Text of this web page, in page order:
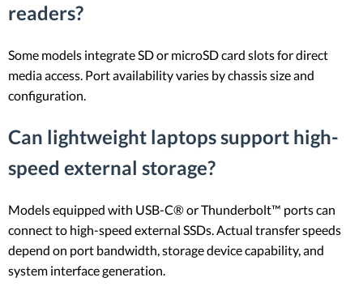
readers?
Some models integrate SD or microSD card slots for direct
media access. Port availability varies by chassis size and
configuration.
Can lightweight laptops support high-
speed external storage?
Models equipped with USB-C® or Thunderbolt™ ports can
connect to high-speed external SSDs. Actual transfer speeds
depend on port bandwidth, storage device capability, and
system interface generation.